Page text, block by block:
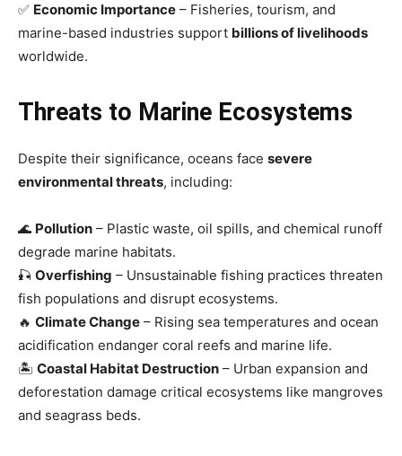
✅ Economic Importance – Fisheries, tourism, and
marine-based industries support billions of livelihoods
worldwide.
Threats to Marine Ecosystems
Despite their significance, oceans face severe
environmental threats, including:
🌊 Pollution – Plastic waste, oil spills, and chemical runoff
degrade marine habitats.
🎣 Overfishing – Unsustainable fishing practices threaten
fish populations and disrupt ecosystems.
🔥 Climate Change – Rising sea temperatures and ocean
acidification endanger coral reefs and marine life.
🏝 Coastal Habitat Destruction – Urban expansion and
deforestation damage critical ecosystems like mangroves
and seagrass beds.